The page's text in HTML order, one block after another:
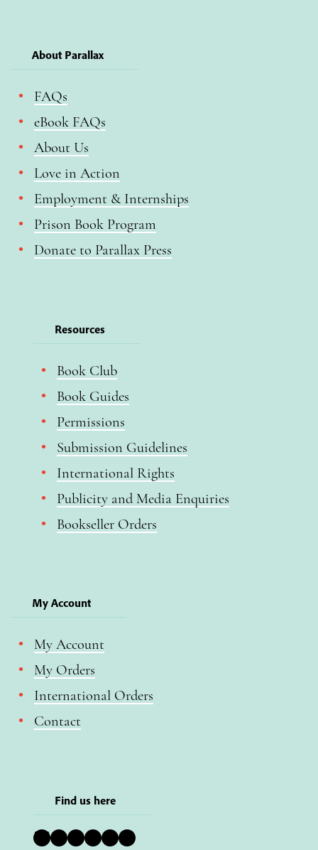
About Parallax
FAQs
eBook FAQs
About Us
Love in Action
Employment & Internships
Prison Book Program
Donate to Parallax Press
Resources
Book Club
Book Guides
Permissions
Submission Guidelines
International Rights
Publicity and Media Enquiries
Bookseller Orders
My Account
My Account
My Orders
International Orders
Contact
Find us here
Bluesky Instagram Facebook YouTube Pinterest LinkedIn